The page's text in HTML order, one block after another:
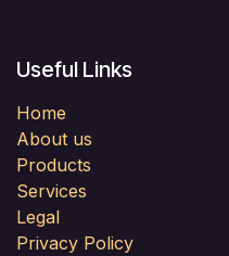
Useful Links
Home
About us
Products
Services
Legal
Privacy Policy